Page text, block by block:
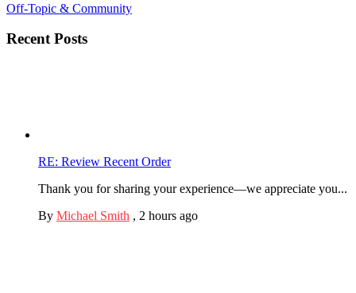
Off-Topic & Community
Recent Posts
RE: Review Recent Order
Thank you for sharing your experience—we appreciate you...
By Michael Smith , 2 hours ago